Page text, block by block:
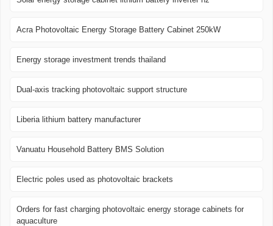
Acra Photovoltaic Energy Storage Battery Cabinet 250kW
Energy storage investment trends thailand
Dual-axis tracking photovoltaic support structure
Liberia lithium battery manufacturer
Vanuatu Household Battery BMS Solution
Electric poles used as photovoltaic brackets
Orders for fast charging photovoltaic energy storage cabinets for
aquaculture